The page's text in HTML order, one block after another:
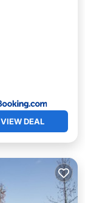
VIEW DEAL